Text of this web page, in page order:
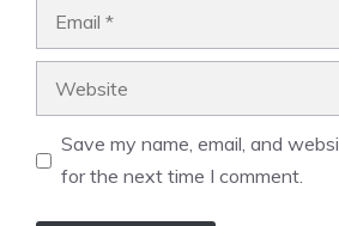
Save my name, email, and
for the next time I comment.